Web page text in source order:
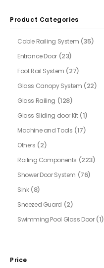
the
page
Product Categories
Cable Railing System (35)
Entrance Door (23)
Foot Rail System (27)
Glass Canopy System (22)
Glass Railing (128)
Glass Sliding door Kit (1)
Machine and Tools (17)
Others (2)
Railing Components (223)
Shower Door System (76)
Sink (8)
Sneezed Guard (2)
Swimming Pool Glass Door (1)
Price